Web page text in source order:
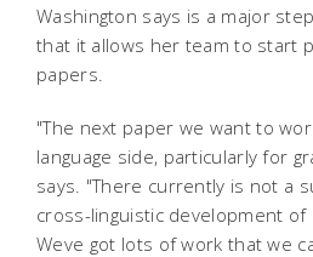
Washington says is a major
that it allows her team to start
papers.
"The next paper we want to
language side, particularly for
says. "There currently is not a
cross-linguistic development of
Weve got lots of work that we